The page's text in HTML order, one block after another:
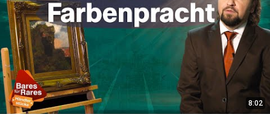
8:02